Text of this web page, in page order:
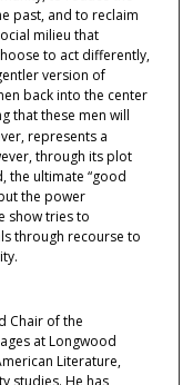
past, and to reclaim
milieu that
to act differently,
version of
back into the center
that these men will
represents a
through its plot
the ultimate “good
the power
show tries to
through recourse to
Chair of the
at Longwood
Literature,